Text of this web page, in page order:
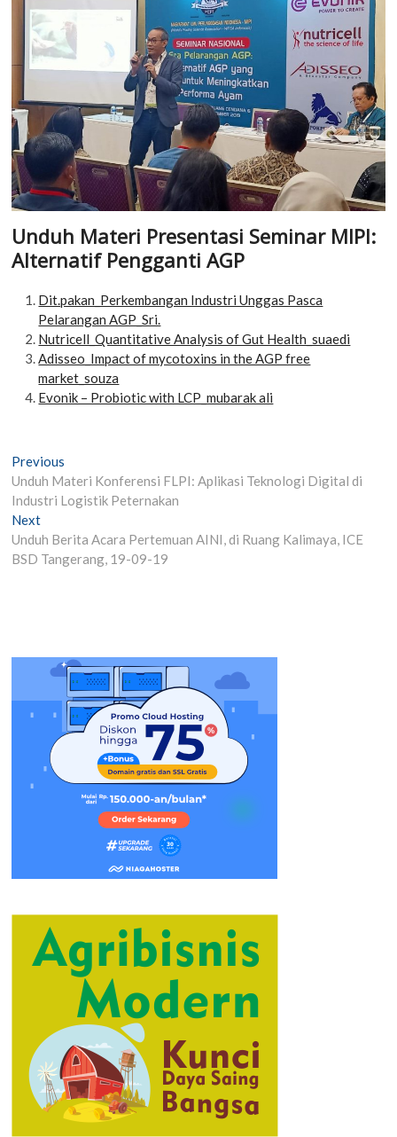
Unduh Materi Presentasi Seminar MIPI:
Alternatif Pengganti AGP
Dit.pakan_Perkembangan Industri Unggas Pasca
Pelarangan AGP_Sri.
Nutricell_Quantitative Analysis of Gut Health_suaedi
Adisseo_Impact of mycotoxins in the AGP free
market_souza
Evonik – Probiotic with LCP_mubarak ali
Post
navigation
Previous
post:
Unduh Materi Konferensi FLPI: Aplikasi Teknologi Digital di
Industri Logistik Peternakan
NextNext
post:
Unduh Berita Acara Pertemuan AINI, di Ruang Kalimaya, ICE
BSD Tangerang, 19-09-19